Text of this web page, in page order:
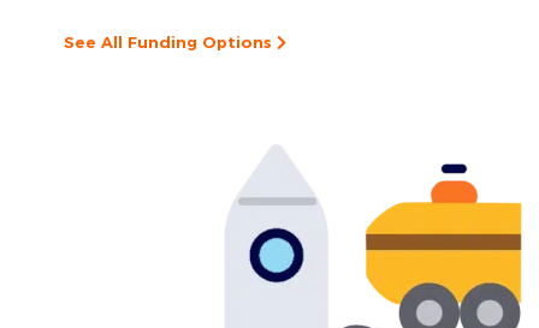
See All Funding Options